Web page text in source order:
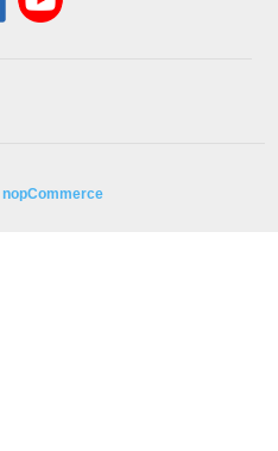
nopCommerce